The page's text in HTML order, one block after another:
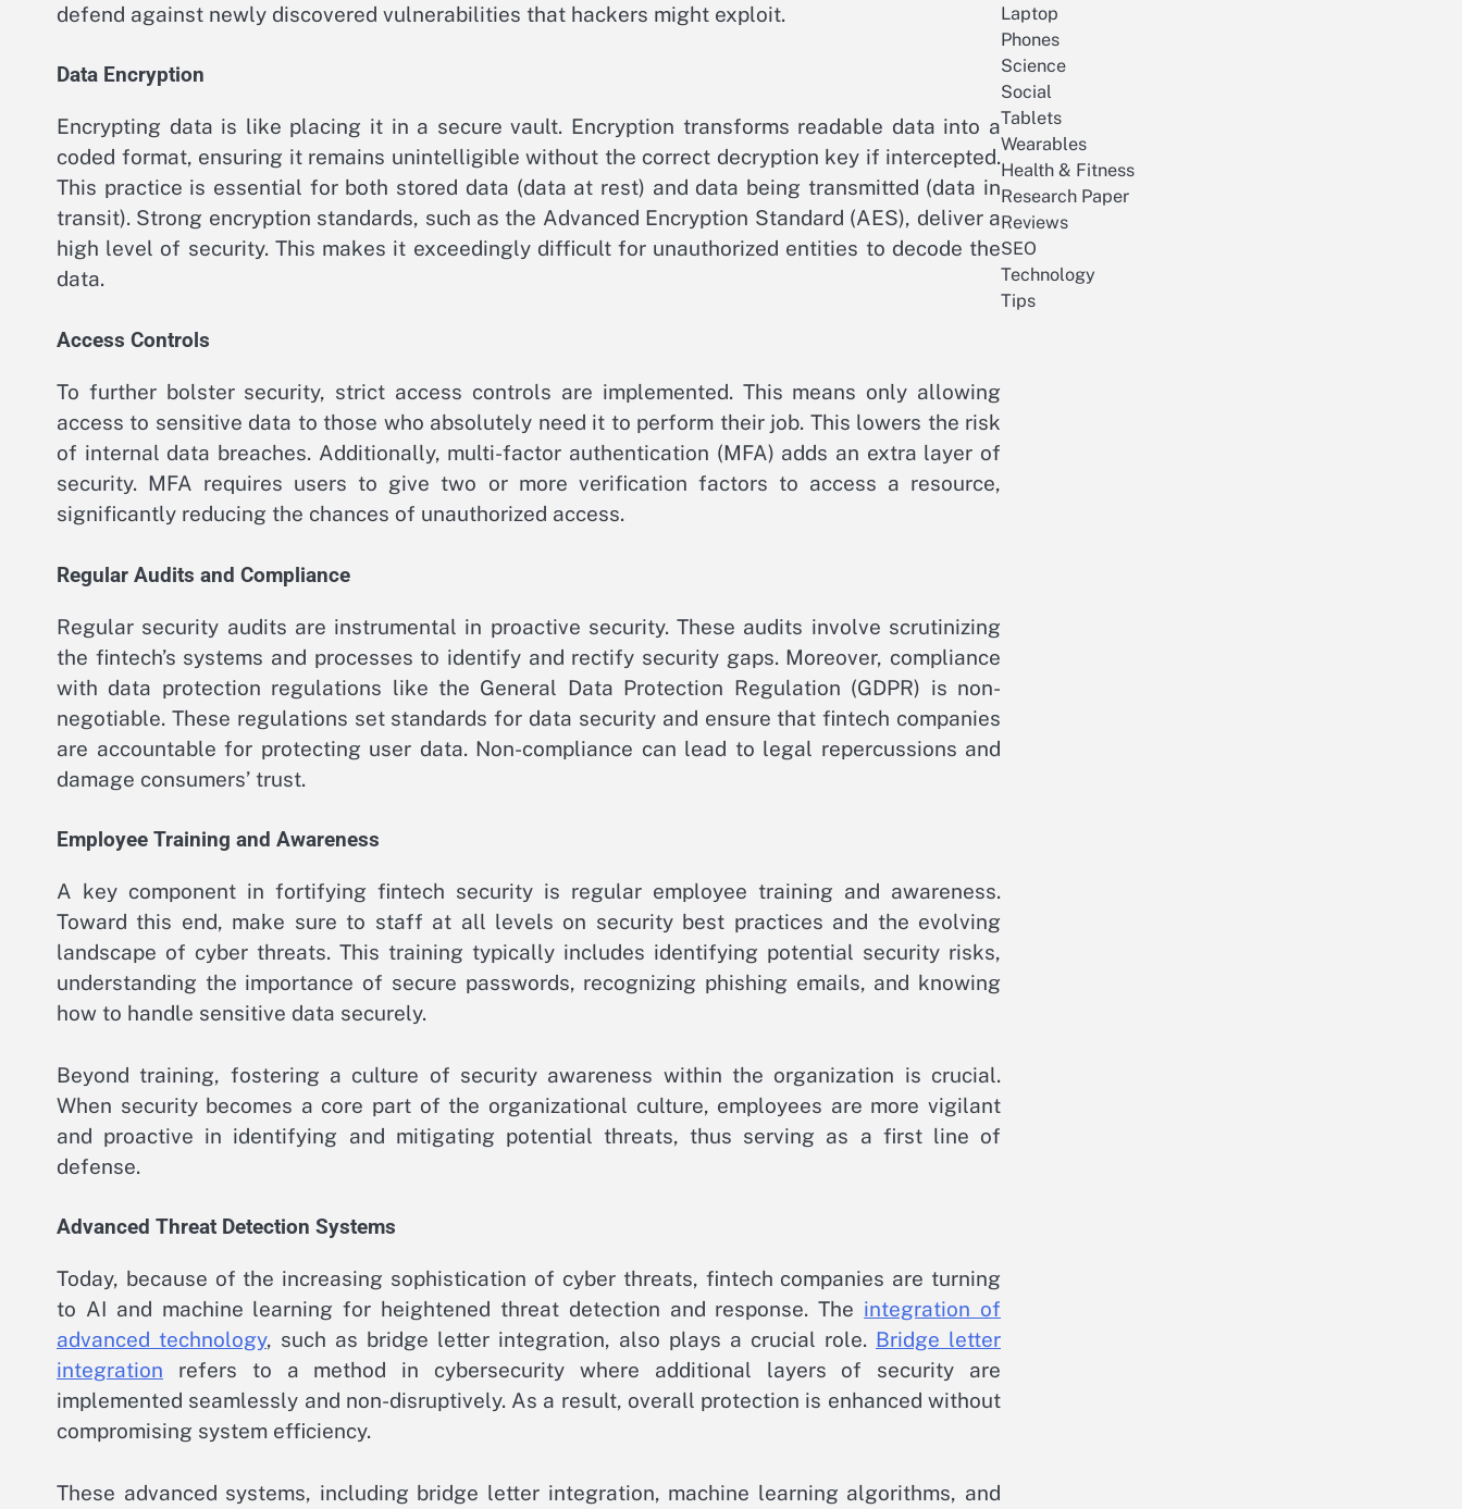
defend against newly discovered vulnerabilities that hackers might exploit.
Data Encryption
Encrypting data is like placing it in a secure vault. Encryption transforms readable data into a
coded format, ensuring it remains unintelligible without the correct decryption key if intercepted.
This practice is essential for both stored data (data at rest) and data being transmitted (data in
transit). Strong encryption standards, such as the Advanced Encryption Standard (AES), deliver a
high level of security. This makes it exceedingly difficult for unauthorized entities to decode the
data.
Access Controls
To further bolster security, strict access controls are implemented. This means only allowing
access to sensitive data to those who absolutely need it to perform their job. This lowers the risk
of internal data breaches. Additionally, multi-factor authentication (MFA) adds an extra layer of
security. MFA requires users to give two or more verification factors to access a resource,
significantly reducing the chances of unauthorized access.
Regular Audits and Compliance
Regular security audits are instrumental in proactive security. These audits involve scrutinizing
the fintech’s systems and processes to identify and rectify security gaps. Moreover, compliance
with data protection regulations like the General Data Protection Regulation (GDPR) is non-
negotiable. These regulations set standards for data security and ensure that fintech companies
are accountable for protecting user data. Non-compliance can lead to legal repercussions and
damage consumers’ trust.
Employee Training and Awareness
A key component in fortifying fintech security is regular employee training and awareness.
Toward this end, make sure to staff at all levels on security best practices and the evolving
landscape of cyber threats. This training typically includes identifying potential security risks,
understanding the importance of secure passwords, recognizing phishing emails, and knowing
how to handle sensitive data securely.
Beyond training, fostering a culture of security awareness within the organization is crucial.
When security becomes a core part of the organizational culture, employees are more vigilant
and proactive in identifying and mitigating potential threats, thus serving as a first line of
defense.
Advanced Threat Detection Systems
Today, because of the increasing sophistication of cyber threats, fintech companies are turning
to AI and machine learning for heightened threat detection and response. The integration of
advanced technology, such as bridge letter integration, also plays a crucial role. Bridge letter
integration refers to a method in cybersecurity where additional layers of security are
implemented seamlessly and non-disruptively. As a result, overall protection is enhanced without
compromising system efficiency.
These advanced systems, including bridge letter integration, machine learning algorithms, and
Laptop
Phones
Science
Social
Tablets
Wearables
Health & Fitness
Research Paper
Reviews
SEO
Technology
Tips